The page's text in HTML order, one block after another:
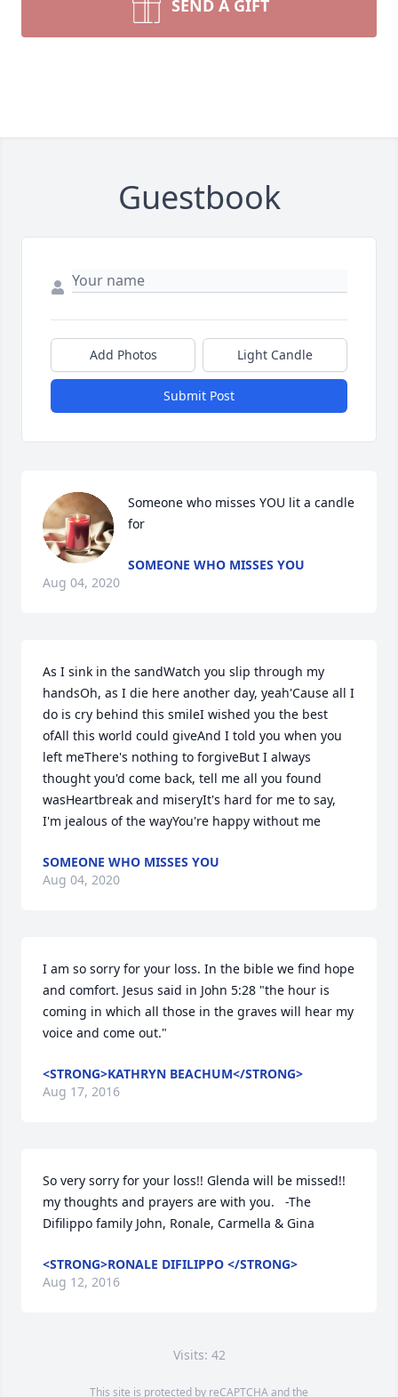
SEND A GIFT
Guestbook
Add Photos Light Candle
Submit Post
Someone who misses YOU lit a candle
for
SOMEONE WHO MISSES YOU
Aug 04, 2020
As I sink in the sandWatch you slip through my
handsOh, as I die here another day, yeah'Cause all I
do is cry behind this smileI wished you the best
ofAll this world could giveAnd I told you when you
left meThere's nothing to forgiveBut I always
thought you'd come back, tell me all you found
wasHeartbreak and miseryIt's hard for me to say,
I'm jealous of the wayYou're happy without me
SOMEONE WHO MISSES YOU
Aug 04, 2020
I am so sorry for your loss. In the bible we find hope
and comfort. Jesus said in John 5:28 "the hour is
coming in which all those in the graves will hear my
voice and come out."
<STRONG>KATHRYN BEACHUM</STRONG>
Aug 17, 2016
So very sorry for your loss!! Glenda will be missed!!
my thoughts and prayers are with you.   -The
Difilippo family John, Ronale, Carmella & Gina
<STRONG>RONALE DIFILIPPO </STRONG>
Aug 12, 2016
Visits: 42
This site is protected by reCAPTCHA and the